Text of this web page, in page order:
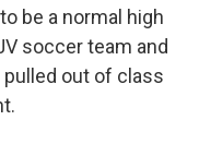
be a normal high
soccer team and
out of class